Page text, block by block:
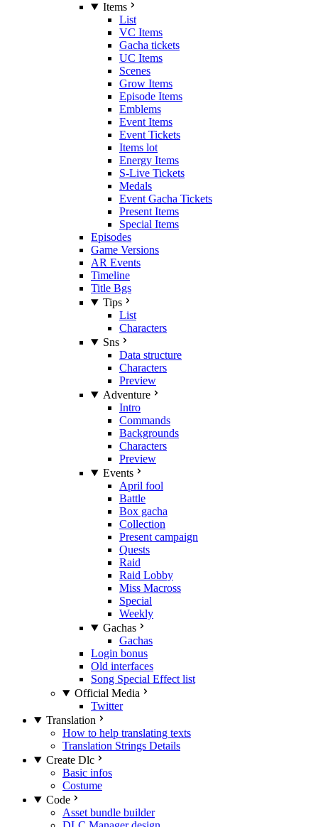
Items
List
VC Items
Gacha tickets
UC Items
Scenes
Grow Items
Episode Items
Emblems
Event Items
Event Tickets
Items lot
Energy Items
S-Live Tickets
Medals
Event Gacha Tickets
Present Items
Special Items
Episodes
Game Versions
AR Events
Timeline
Title Bgs
Tips
List
Characters
Sns
Data structure
Characters
Preview
Adventure
Intro
Commands
Backgrounds
Characters
Preview
Events
April fool
Battle
Box gacha
Collection
Present campaign
Quests
Raid
Raid Lobby
Miss Macross
Special
Weekly
Gachas
Gachas
Login bonus
Old interfaces
Song Special Effect list
Official Media
Twitter
Translation
How to help translating texts
Translation Strings Details
Create Dlc
Basic infos
Costume
Code
Asset bundle builder